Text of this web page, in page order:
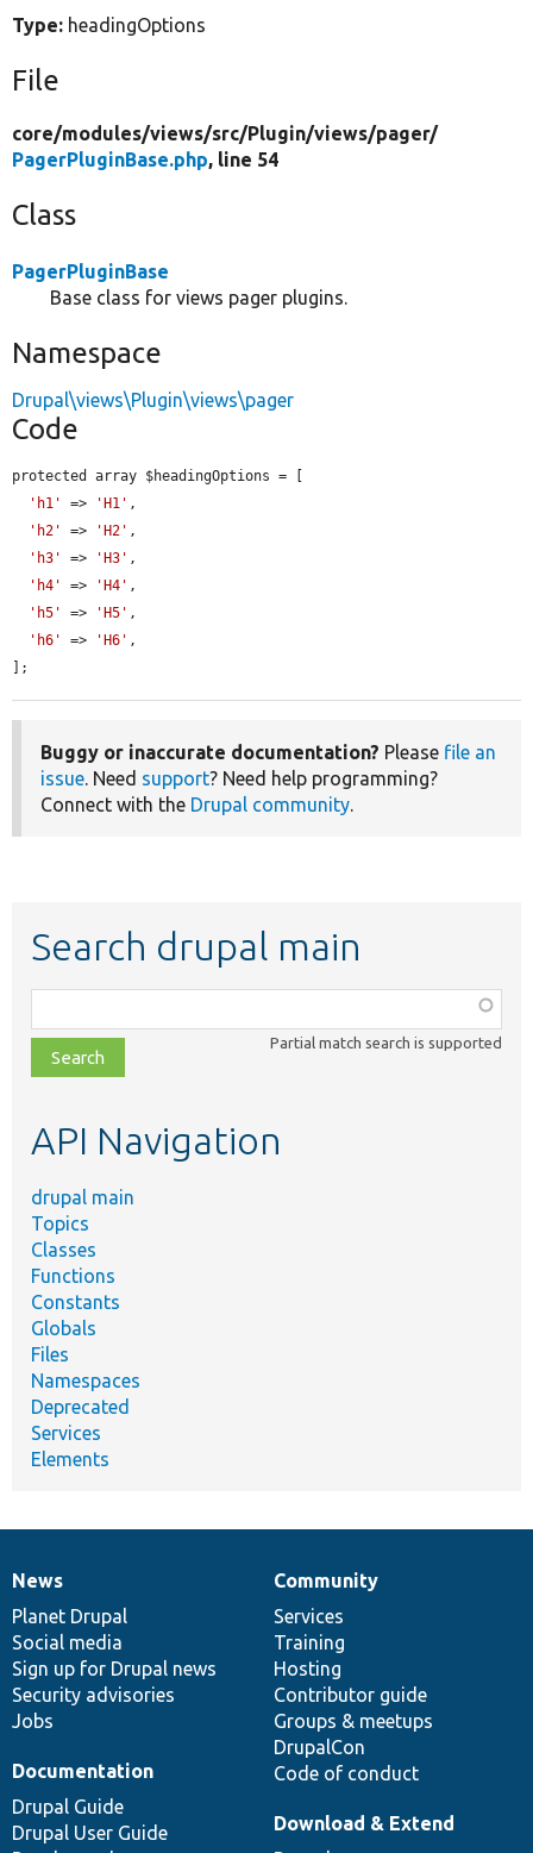
Type: headingOptions
File
core/modules/views/src/Plugin/views/pager/
PagerPluginBase.php, line 54
Class
PagerPluginBase
Base class for views pager plugins.
Namespace
Drupal\views\Plugin\views\pager
Code
protected array $headingOptions = [
'h1'
=> 'H1' ,
'h2'
=> 'H2' ,
'h3'
=> 'H3' ,
'h4'
=> 'H4' ,
'h5'
=> 'H5' ,
'h6'
=> 'H6' ,
];
Buggy or inaccurate documentation? Please file an
issue. Need support? Need help programming?
Connect with the Drupal community.
Search drupal main
class,
file,
topic,
Partial match search is supported
API Navigation
drupal main
Topics
Classes
Functions
Constants
Globals
Files
Namespaces
Deprecated
Services
Elements
News
items
News
Planet Drupal
Social media
Sign up for Drupal news
Security advisories
Jobs
Our
community
Community
Services
Training
Hosting
Contributor guide
Groups & meetups
DrupalCon
Code of conduct
Documentation
Documentation
Drupal Guide
Drupal User Guide
Drupal
code
base
Download & Extend
Governance
of
community